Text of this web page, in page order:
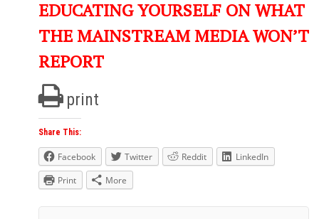
EDUCATING YOURSELF ON WHAT
THE MAINSTREAM MEDIA WON’T
REPORT
print
Share This:
Facebook Twitter Reddit
LinkedIn
Print
More